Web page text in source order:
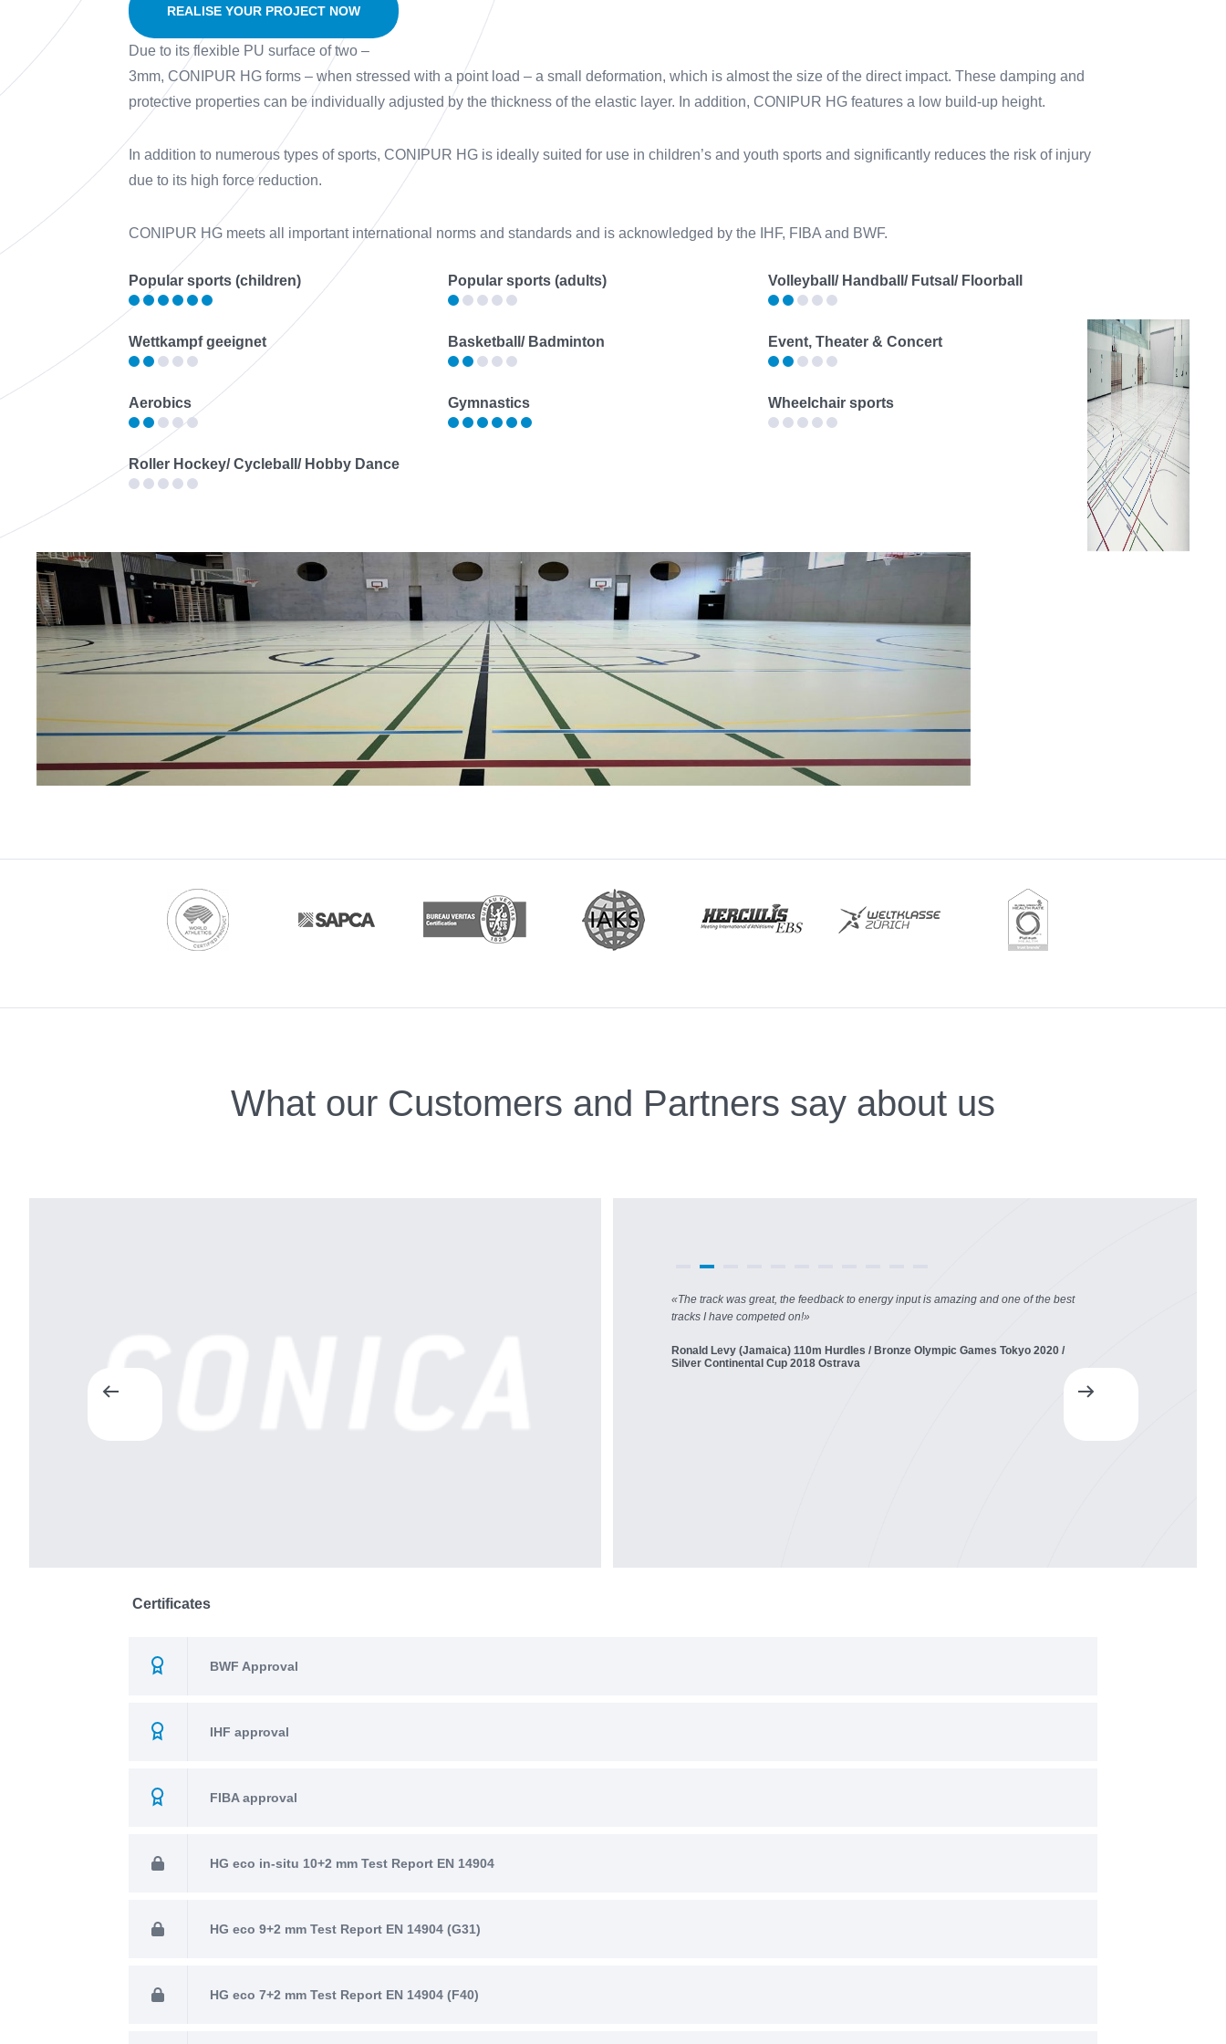
REALISE YOUR PROJECT NOW
Due to its flexible PU surface of two –
3mm, CONIPUR HG forms – when stressed with a point load – a small deformation, which is almost the size of the direct impact. These damping and
protective properties can be individually adjusted by the thickness of the elastic layer. In addition, CONIPUR HG features a low build-up height.
In addition to numerous types of sports, CONIPUR HG is ideally suited for use in children’s and youth sports and significantly reduces the risk of injury
due to its high force reduction.
CONIPUR HG meets all important international norms and standards and is acknowledged by the IHF, FIBA and BWF.
Popular sports (children) Popular sports (adults) Volleyball/ Handball/ Futsal/ Floorball
Wettkampf geeignet Basketball/ Badminton Event, Theater & Concert
Aerobics Gymnastics Wheelchair sports
Roller Hockey/ Cycleball/ Hobby Dance
What our Customers and Partners say about us
«The track was great, the feedback to energy input is amazing and one of the best
tracks I have competed on!»
Ronald Levy (Jamaica) 110m Hurdles / Bronze Olympic Games Tokyo 2020 /
Silver Continental Cup 2018 Ostrava
Certificates
BWF Approval
IHF approval
FIBA approval
HG eco in-situ 10+2 mm Test Report EN 14904
HG eco 9+2 mm Test Report EN 14904 (G31)
HG eco 7+2 mm Test Report EN 14904 (F40)